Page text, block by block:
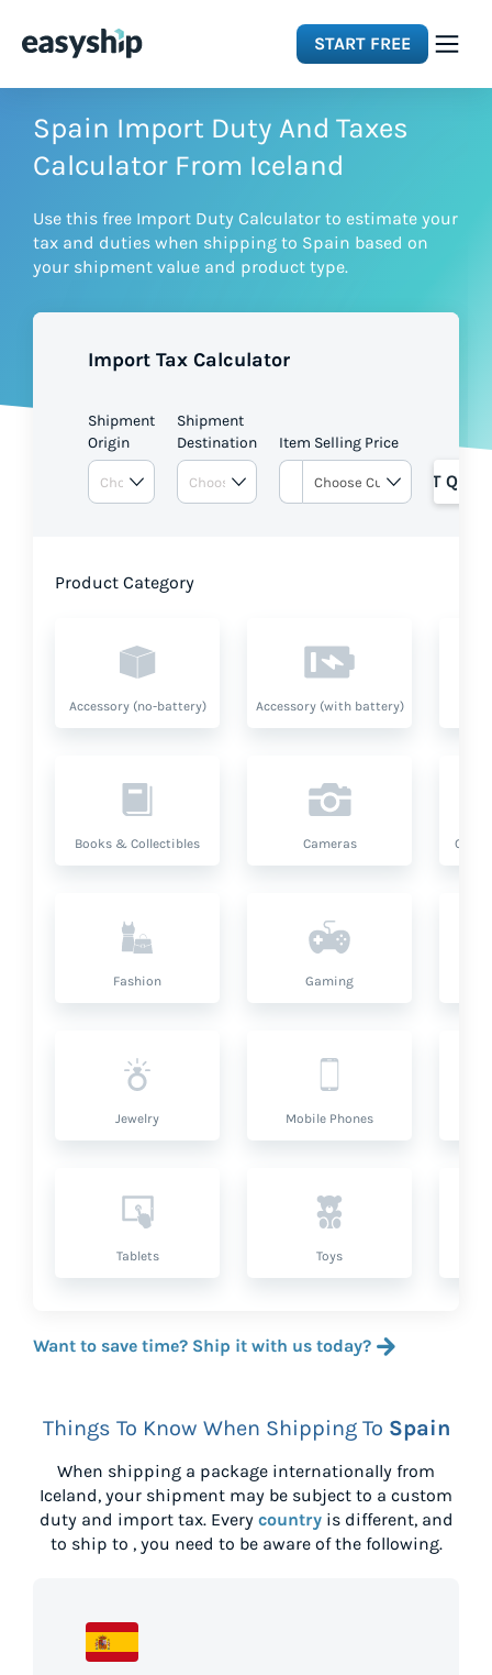
START FREE
Solutions
Integrations
Pricing
Spain Import Duty And Taxes
Calculator From Iceland
Use this free Import Duty Calculator to estimate your
tax and duties when shipping to Spain based on
your shipment value and product type.
Import Tax Calculator
Shipment
Origin
Shipment
Destination
Item Selling Price
GET
Product Category
Accessory (no-battery) Accessory (with battery)
Books & Collectibles Cameras
Fashion Gaming
Jewelry Mobile Phones
Tablets Toys
Want to save time? Ship it with us today?
Things To Know When Shipping To Spain
When shipping a package internationally from
Iceland, your shipment may be subject to a custom
duty and import tax. Every countryis different, and
to ship to , you need to be aware of the following.